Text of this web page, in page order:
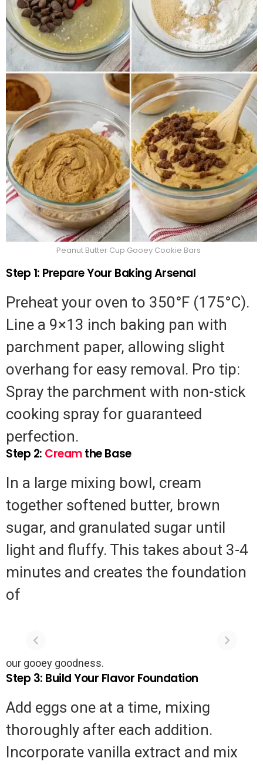
Peanut Butter Cup Gooey Cookie Bars
Step 1: Prepare Your Baking Arsenal
Preheat your oven to 350°F (175°C).
Line a 9×13 inch baking pan with
parchment paper, allowing slight
overhang for easy removal. Pro tip:
Spray the parchment with non-stick
cooking spray for guaranteed
perfection.
Step 2: Creamthe Base
In a large mixing bowl, cream
together softened butter, brown
sugar, and granulated sugar until
light and fluffy. This takes about 3-4
minutes and creates the foundation
of
The
5-
Minute
Restoring
Moldy
and
Moldy and
Without
Professional
Pasty
our gooey goodness.
Step 3: Build Your Flavor Foundation
Add eggs one at a time, mixing
thoroughly after each addition.
Incorporate vanilla extract and mix